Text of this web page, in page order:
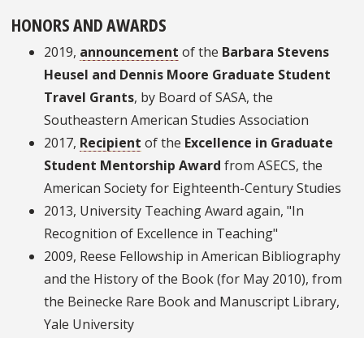
HONORS AND AWARDS
2019, announcement of the Barbara Stevens
Heusel and Dennis Moore Graduate Student
Travel Grants, by Board of SASA, the
Southeastern American Studies Association
2017, Recipient of the Excellence in Graduate
Student Mentorship Award from ASECS, the
American Society for Eighteenth-Century Studies
2013, University Teaching Award again, "In
Recognition of Excellence in Teaching"
2009, Reese Fellowship in American Bibliography
and the History of the Book (for May 2010), from
the Beinecke Rare Book and Manuscript Library,
Yale University